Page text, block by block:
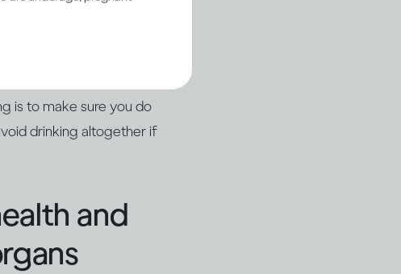
you or someone else
is to make sure you do
drinking altogether if
and